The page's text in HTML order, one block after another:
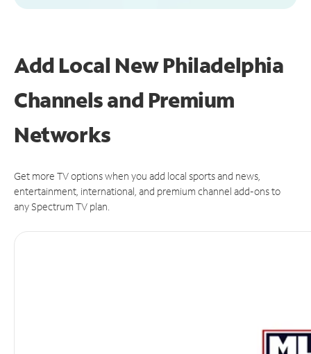
Add Local New Philadelphia
Channels and Premium
Networks
Get more TV options when you add local sports and news,
entertainment, international, and premium channel add-ons to
any Spectrum TV plan.